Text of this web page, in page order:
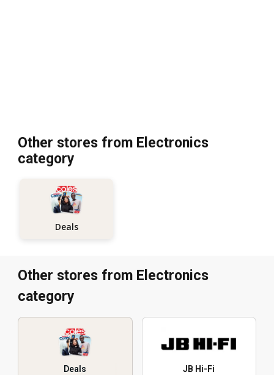
Other stores from Electronics
category
Deals
Other stores from Electronics
category
Deals JB Hi-Fi